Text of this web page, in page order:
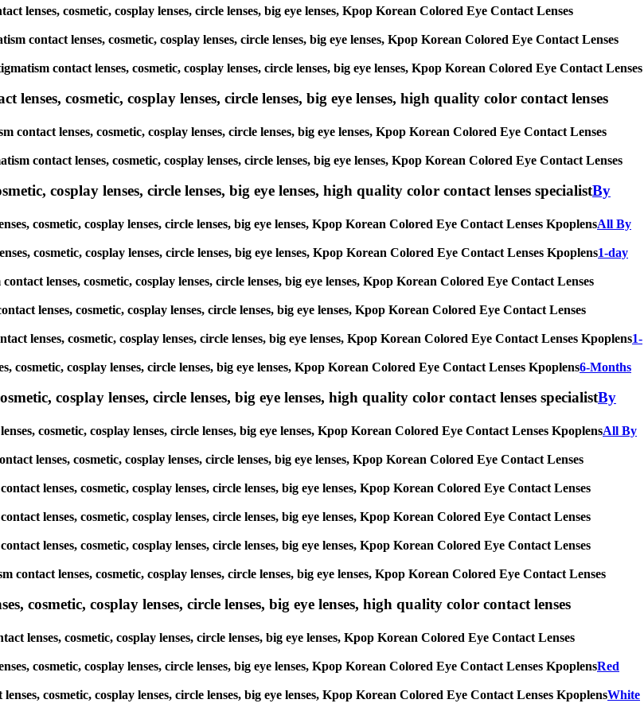
lenses, cosmetic, cosplay lenses, circle lenses, big eye lenses, Kpop Korean Colored Eye Contact Lenses
contact lenses, cosmetic, cosplay lenses, circle lenses, big eye lenses, Kpop Korean Colored Eye Contact Lenses
contact lenses, cosmetic, cosplay lenses, circle lenses, big eye lenses, Kpop Korean Colored Eye Contact Lenses
cosmetic, cosplay lenses, circle lenses, big eye lenses, high quality color contact lenses
lenses, cosmetic, cosplay lenses, circle lenses, big eye lenses, Kpop Korean Colored Eye Contact Lenses
contact lenses, cosmetic, cosplay lenses, circle lenses, big eye lenses, Kpop Korean Colored Eye Contact Lenses
cosplay lenses, circle lenses, big eye lenses, high quality color contact lenses specialistBy
cosmetic, cosplay lenses, circle lenses, big eye lenses, Kpop Korean Colored Eye Contact Lenses KpoplensAll By
cosmetic, cosplay lenses, circle lenses, big eye lenses, Kpop Korean Colored Eye Contact Lenses Kpoplens1-day
lenses, cosmetic, cosplay lenses, circle lenses, big eye lenses, Kpop Korean Colored Eye Contact Lenses
lenses, cosmetic, cosplay lenses, circle lenses, big eye lenses, Kpop Korean Colored Eye Contact Lenses
lenses, cosmetic, cosplay lenses, circle lenses, big eye lenses, Kpop Korean Colored Eye Contact Lenses Kpoplens1-
cosplay lenses, circle lenses, big eye lenses, Kpop Korean Colored Eye Contact Lenses Kpoplens6-Months
cosplay lenses, circle lenses, big eye lenses, high quality color contact lenses specialistBy
cosmetic, cosplay lenses, circle lenses, big eye lenses, Kpop Korean Colored Eye Contact Lenses KpoplensAll By
lenses, cosmetic, cosplay lenses, circle lenses, big eye lenses, Kpop Korean Colored Eye Contact Lenses
lenses, cosmetic, cosplay lenses, circle lenses, big eye lenses, Kpop Korean Colored Eye Contact Lenses
lenses, cosmetic, cosplay lenses, circle lenses, big eye lenses, Kpop Korean Colored Eye Contact Lenses
lenses, cosmetic, cosplay lenses, circle lenses, big eye lenses, Kpop Korean Colored Eye Contact Lenses
lenses, cosmetic, cosplay lenses, circle lenses, big eye lenses, Kpop Korean Colored Eye Contact Lenses
cosmetic, cosplay lenses, circle lenses, big eye lenses, high quality color contact lenses
lenses, cosmetic, cosplay lenses, circle lenses, big eye lenses, Kpop Korean Colored Eye Contact Lenses
cosmetic, cosplay lenses, circle lenses, big eye lenses, Kpop Korean Colored Eye Contact Lenses KpoplensRed
cosmetic, cosplay lenses, circle lenses, big eye lenses, Kpop Korean Colored Eye Contact Lenses KpoplensWhite